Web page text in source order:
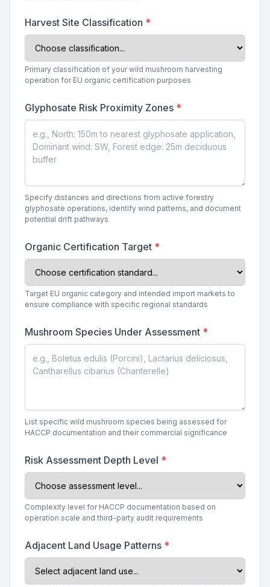
Harvest Site Classification *
Primary classification of your wild mushroom harvesting
operation for EU organic certification purposes
Glyphosate Risk Proximity Zones *
Specify distances and directions from active forestry
glyphosate operations, identify wind patterns, and document
potential drift pathways
Organic Certification Target *
Target EU organic category and intended import markets to
ensure compliance with specific regional standards
Mushroom Species Under Assessment *
List specific wild mushroom species being assessed for
HACCP documentation and their commercial significance
Risk Assessment Depth Level *
Complexity level for HACCP documentation based on
operation scale and third-party audit requirements
Adjacent Land Usage Patterns *